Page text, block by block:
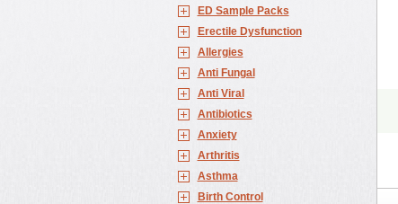
ED Sample Packs
Erectile Dysfunction
Allergies
Anti Fungal
Anti Viral
Antibiotics
Anxiety
Arthritis
Asthma
Birth Control